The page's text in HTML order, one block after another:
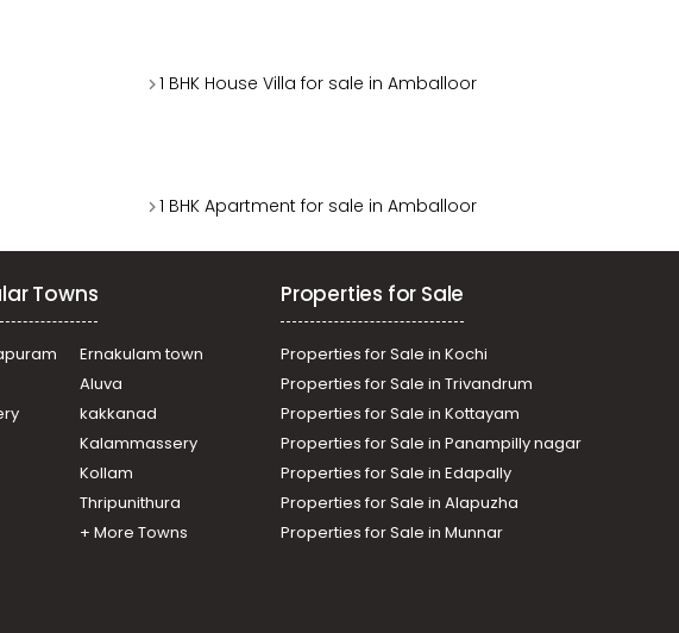
1 BHK House Villa for sale in Amballoor
1 BHK Apartment for sale in Amballoor
Towns
Ernakulam town
Aluva
kakkanad
Kalammassery
Kollam
Thripunithura
+ More Towns
Properties for Sale
Properties for Sale in Kochi
Properties for Sale in Trivandrum
Properties for Sale in Kottayam
Properties for Sale in Panampilly nagar
Properties for Sale in Edapally
Properties for Sale in Alapuzha
Properties for Sale in Munnar